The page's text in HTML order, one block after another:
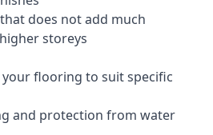
does not add much
storeys
your flooring to suit specific
and protection from water